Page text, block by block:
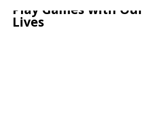
Play Games with Our
Lives